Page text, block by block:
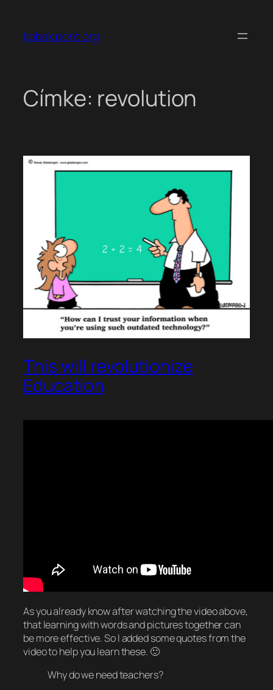
tartalomhoz
kobak pont org
Címke: revolution
This will revolutionize
Education
As you already know after watching the video above,
that learning with words and pictures together can
be more effective. So I added some quotes from the
video to help you learn these. 🙂
Why do we need teachers?